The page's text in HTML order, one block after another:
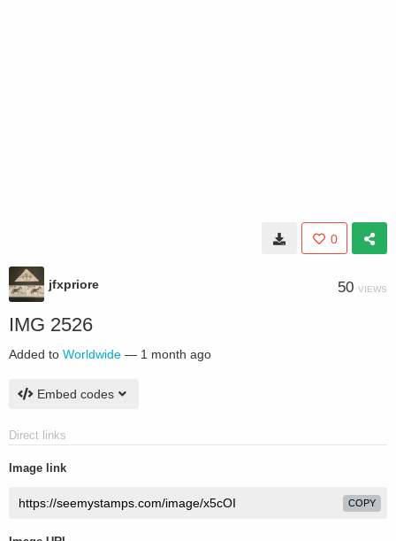
0
jfxpriore 50 VIEWS
IMG 2526
Added to Worldwide — 1 month ago
Embed codes
Direct links
Image link
COPY